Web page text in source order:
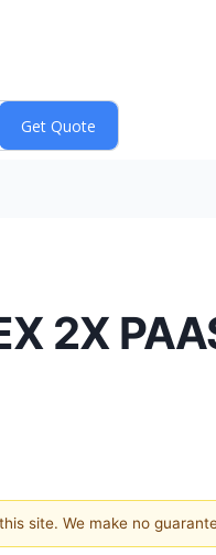
2X
site. We make no